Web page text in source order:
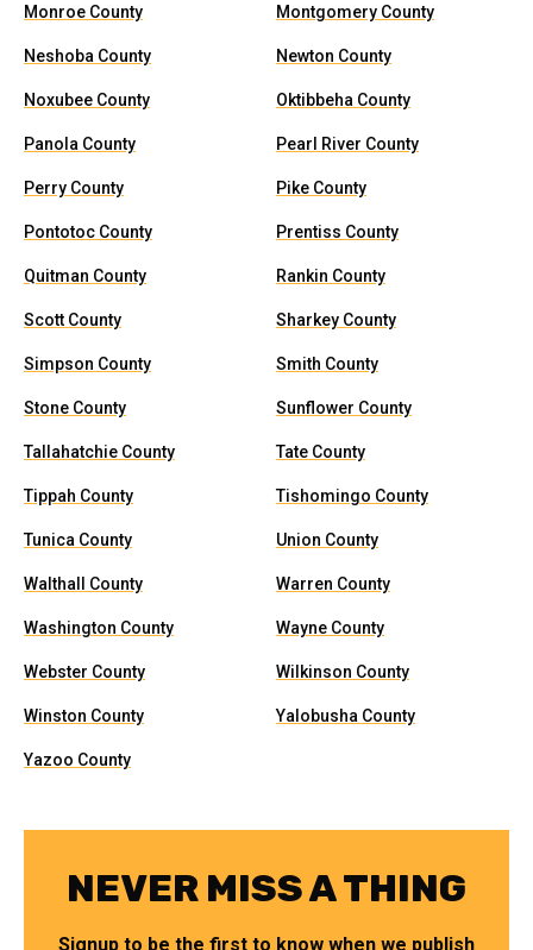
Monroe County Montgomery County
Neshoba County Newton County
Noxubee County Oktibbeha County
Panola County Pearl River County
Perry County Pike County
Pontotoc County Prentiss County
Quitman County Rankin County
Scott County Sharkey County
Simpson County Smith County
Stone County Sunflower County
Tallahatchie County Tate County
Tippah County Tishomingo County
Tunica County Union County
Walthall County Warren County
Washington County Wayne County
Webster County Wilkinson County
Winston County Yalobusha County
Yazoo County
NEVER MISS A THING
Signup to be the first to know when we publish